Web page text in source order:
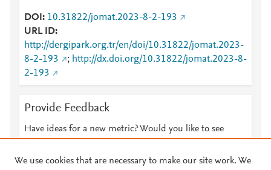
DOI
10.31822/jomat.2023-8-2-193
URL ID
http://dergipark.org.tr/en/doi/10.31822/jomat.2023-
8-2-193
; http://dx.doi.org/10.31822/jomat.2023-8-
2-193
Provide Feedback
Have ideas for a new metric? Would you like to see
We use cookies that are necessary to make our site work. We